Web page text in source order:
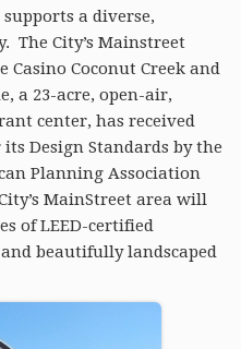
a diverse,
The City’s Mainstreet
Casino Coconut Creek and
a 23-acre, open-air,
center, has received
Design Standards by the
Planning Association
MainStreet area will
of LEED-certified
beautifully landscaped